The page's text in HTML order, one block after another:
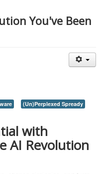
You've Been
(Un)Perplexed Spready
with
AI Revolution